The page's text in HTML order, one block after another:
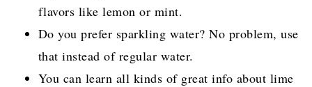
flavors like lemon or mint.
Do you prefer sparkling water? No problem, use
that instead of regular water.
You can learn all kinds of great info about lime